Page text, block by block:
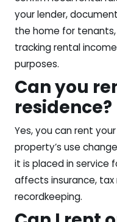
your lender,
the home for
tracking rental
purposes.
Can you
residence?
Yes, you can rent
property’s use
it is placed in service
affects insurance,
recordkeeping.